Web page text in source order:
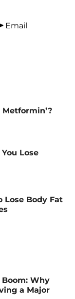
Email
Metformin’?
Lose
Lose Body Fat
Why
a Major